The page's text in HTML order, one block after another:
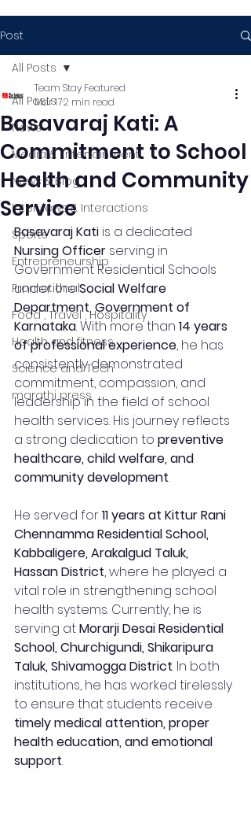
Post
All Posts
News
Media & Entertainment
News & Blog
Interviews & Interactions
Sports
Entrepreneurship
Promotional
Food , Travel , Hospitality
Health and fitness
Science and Tech
marathi press
All Posts
Basavaraj Kati: A
Commitment to School
Health and Community
Service
Team Stay Featured
Mar 172 min read
Basavaraj Kati is a dedicated
Nursing Officer serving in
Government Residential Schools
under the Social Welfare
Department, Government of
Karnataka. With more than 14 years
of professional experience, he has
consistently demonstrated
commitment, compassion, and
leadership in the field of school
health services. His journey reflects
a strong dedication to preventive
healthcare, child welfare, and
community development.
He served for 11 years at Kittur Rani
Chennamma Residential School,
Kabbaligere, Arakalgud Taluk,
Hassan District, where he played a
vital role in strengthening school
health systems. Currently, he is
serving at Morarji Desai Residential
School, Churchigundi, Shikaripura
Taluk, Shivamogga District. In both
institutions, he has worked tirelessly
to ensure that students receive
timely medical attention, proper
health education, and emotional
support.